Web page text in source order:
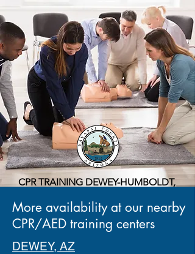
CPR TRAINING DEWEY-HUMBOLDT,
13000 Prescott Street,
Dewey-Humboldt, AZ 86329
More availability at our nearby
CPR/AED training centers
DEWEY, AZ